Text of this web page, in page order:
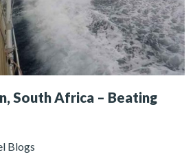
South Africa – Beating
Blogs